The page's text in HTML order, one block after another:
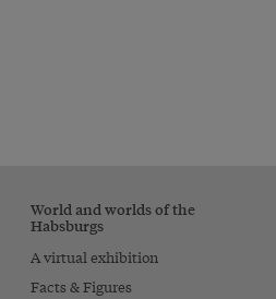
World and worlds of the
Habsburgs
A virtual exhibition
Facts & Figures